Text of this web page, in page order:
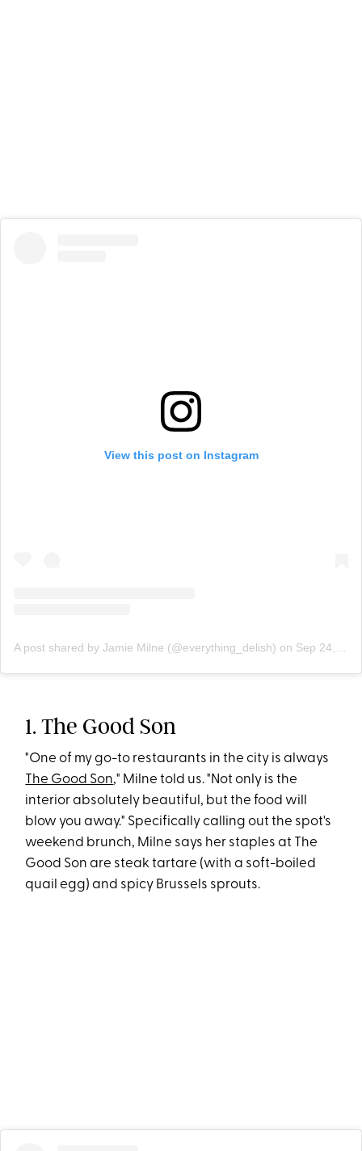
View this post on Instagram
A post shared by Jamie Milne (@everything_delish) on Sep 24, 2019 at 3:15pm PDT
1. The Good Son
"One of my go-to restaurants in the city is always
The Good Son," Milne told us. "Not only is the
interior absolutely beautiful, but the food will
blow you away." Specifically calling out the spot's
weekend brunch, Milne says her staples at The
Good Son are steak tartare (with a soft-boiled
quail egg) and spicy Brussels sprouts.